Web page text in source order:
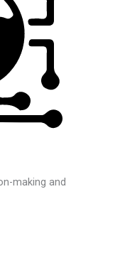
making and